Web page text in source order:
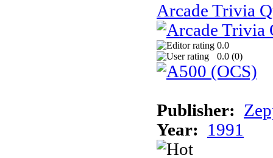
Arcade Trivia
0.0
0.0 (0)
Publisher:
Year:
1991